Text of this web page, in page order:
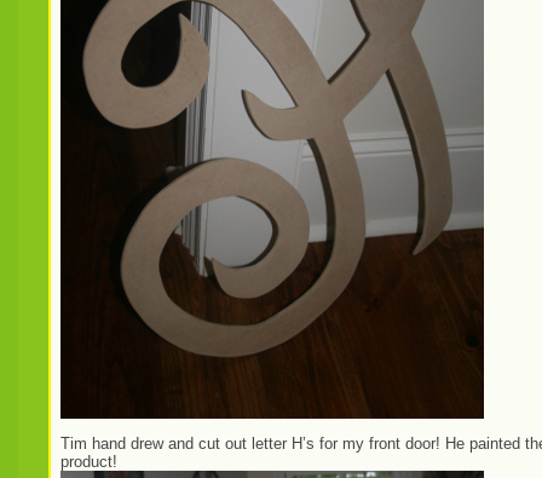
Tim hand drew and cut out letter H’s for my front door! He painted
product!